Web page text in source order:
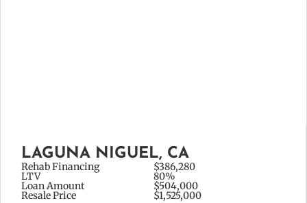
LAGUNA NIGUEL, CA
Rehab Financing $386,280
LTV 80%
Loan Amount $504,000
Resale Price $1,525,000